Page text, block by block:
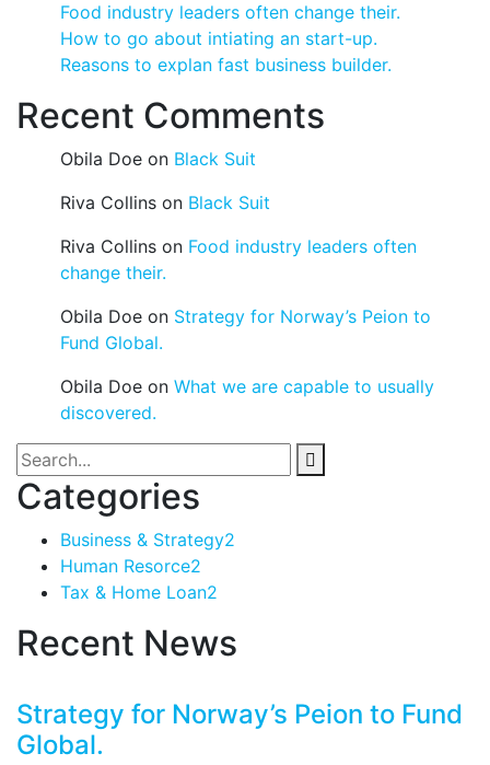
Food industry leaders often change their.
How to go about intiating an start-up.
Reasons to explan fast business builder.
Recent Comments
Obila Doe on Black Suit
Riva Collins on Black Suit
Riva Collins on Food industry leaders often
change their.
Obila Doe on Strategy for Norway’s Peion to
Fund Global.
Obila Doe on What we are capable to usually
discovered.
Categories
Business & Strategy2
Human Resorce2
Tax & Home Loan2
Recent News
Strategy for Norway’s Peion to Fund
Global.